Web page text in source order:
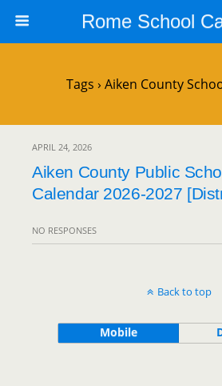
Rome School
Tags › Aiken County
APRIL 24, 2026
Aiken County Public
Calendar 2026-2027
NO RESPONSES
Back to top
Mobile